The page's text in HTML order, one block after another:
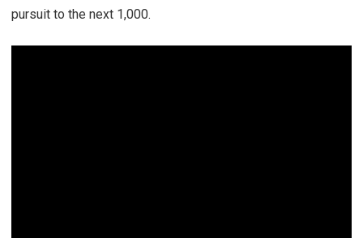
pursuit to the next 1,000.